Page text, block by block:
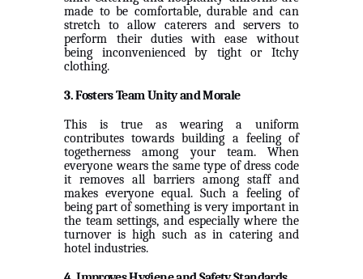
made to be comfortable, durable and can
stretch to allow caterers and servers to
perform their duties with ease without
being inconvenienced by tight or Itchy
clothing.
3. Fosters Team Unity and Morale
This is true as wearing a uniform
contributes towards building a feeling of
togetherness among your team. When
everyone wears the same type of dress code
it removes all barriers among staff and
makes everyone equal. Such a feeling of
being part of something is very important in
the team settings, and especially where the
turnover is high such as in catering and
hotel industries.